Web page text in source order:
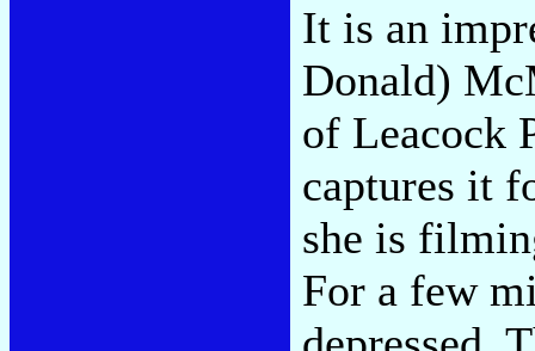
It is an
Donald)
of Leacock
captures it
she is
For a few